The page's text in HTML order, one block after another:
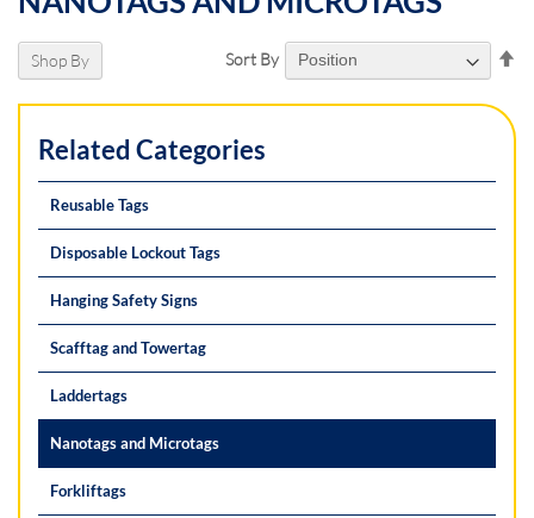
Sort By
Shop By
Related Categories
Reusable Tags
Disposable Lockout Tags
Hanging Safety Signs
Scafftag and Towertag
Laddertags
Nanotags and Microtags
Forkliftags